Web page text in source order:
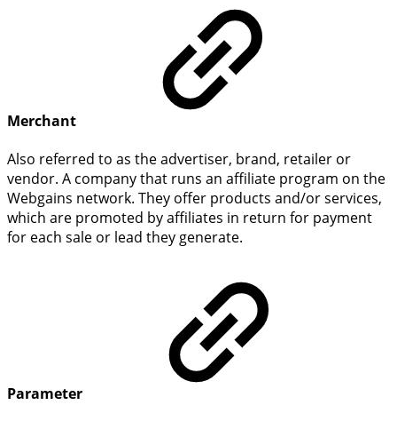
Merchant
Also referred to as the advertiser, brand, retailer or
vendor. A company that runs an affiliate program on the
Webgains network. They offer products and/or services,
which are promoted by affiliates in return for payment
for each sale or lead they generate.
Parameter